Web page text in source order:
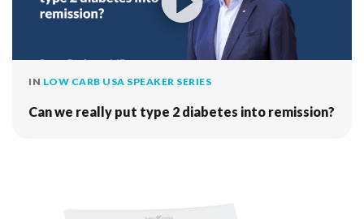
IN LOW CARB USA SPEAKER SERIES
Can we really put type 2 diabetes into remission?